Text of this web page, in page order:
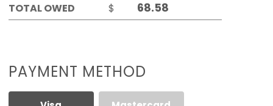
TOTAL OWED
$
PAYMENT METHOD